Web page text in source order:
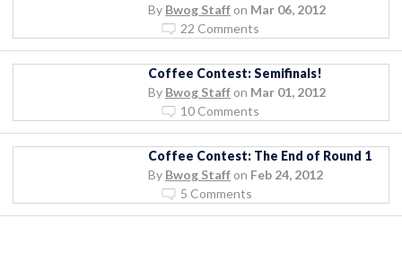
By Bwog Staff on Mar 06, 2012
22 Comments
Coffee Contest: Semifinals!
By Bwog Staff on Mar 01, 2012
10 Comments
Coffee Contest: The End of Round 1
By Bwog Staff on Feb 24, 2012
5 Comments